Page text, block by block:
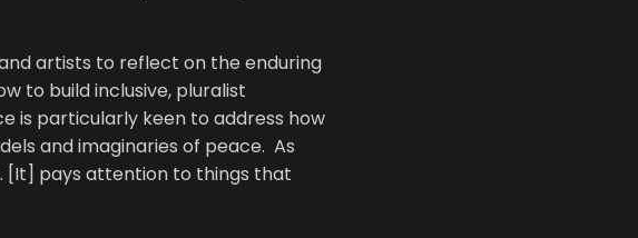
artists to reflect on the enduring
to build inclusive, pluralist
is particularly keen to address how
and imaginaries of peace. As
[It] pays attention to things that